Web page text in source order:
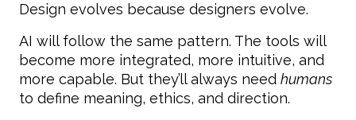
Design evolves because designers evolve.
AI will follow the same pattern. The tools will
become more integrated, more intuitive, and
more capable. But they’ll always need humans
to define meaning, ethics, and direction.